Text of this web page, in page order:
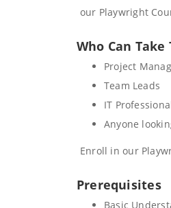
our Playwright
Who Can
Project
Team Leads
IT
Anyone
Enroll in our
Prerequisites
Basic